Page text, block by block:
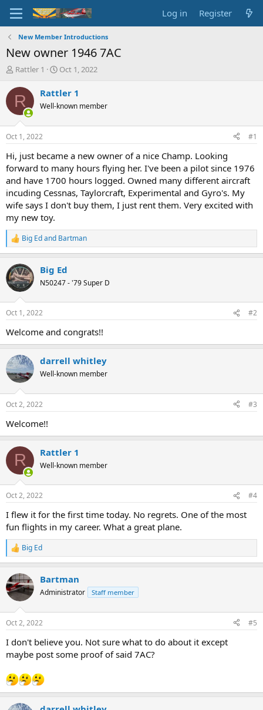
Log in Register
New Member Introductions
New owner 1946 7AC
T
r
e
d
s
t
r
t
e
r
Rattler 1
S
a
t
t
e
Oct 1, 2022
R Rattler 1
Well-known member
Oct 1, 2022 #1
Hi, just became a new owner of a nice Champ. Looking
forward to many hours flying her. I've been a pilot since 1976
and have 1700 hours logged. Owned many different aircraft
incuding Cessnas, Taylorcraft, Experimental and Gyro's. My
wife says I don't buy them, I just rent them. Very excited with
my new toy.
R
e
c
t
i
s
Big Edand Bartman
Big Ed
N50247 - '79 Super D
Oct 1, 2022 #2
Welcome and congrats!!
darrell whitley
Well-known member
Oct 2, 2022 #3
Welcome!!
R Rattler 1
Well-known member
Oct 2, 2022 #4
I flew it for the first time today. No regrets. One of the most
fun flights in my career. What a great plane.
R
e
c
t
i
s
Big Ed
Bartman
Administrator Staff member
Oct 2, 2022 #5
I don't believe you. Not sure what to do about it except
maybe post some proof of said 7AC?